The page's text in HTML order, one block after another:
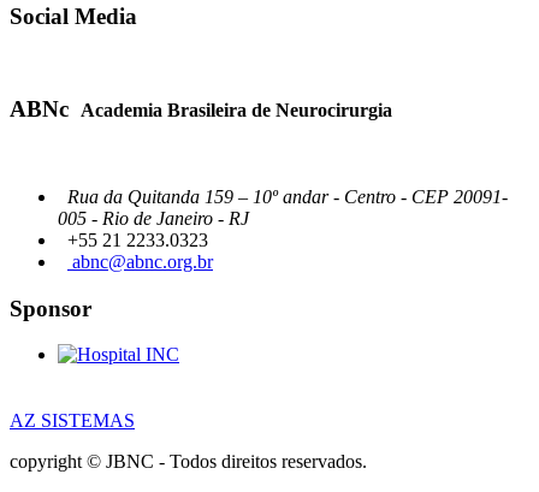
Social Media
ABNc Academia Brasileira de Neurocirurgia
Rua da Quitanda 159 – 10º andar - Centro - CEP 20091-
005 - Rio de Janeiro - RJ
+55 21 2233.0323
abnc@abnc.org.br
Sponsor
AZ SISTEMAS
copyright © JBNC - Todos direitos reservados.